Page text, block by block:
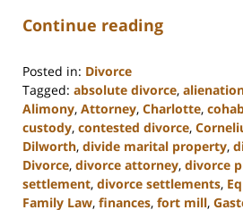
Continue reading
Posted in: Divorce
Tagged: absolute divorce,
Alimony, Attorney, Charlotte,
custody, contested divorce,
Dilworth, divide marital property,
Divorce, divorce attorney, divorce
settlement, divorce settlements,
Family Law, finances, fort mill,